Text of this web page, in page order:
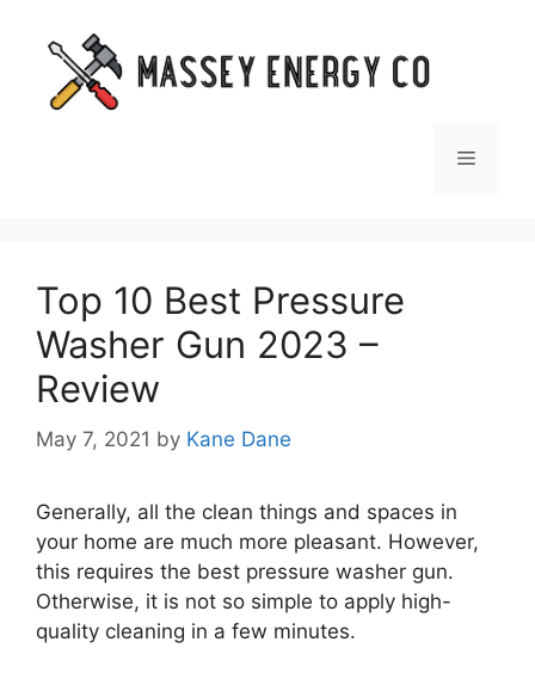
content
Menu
Top 10 Best Pressure
Washer Gun 2023 –
Review
May 7, 2021 by Kane Dane
Generally, all the clean things and spaces in
your home are much more pleasant. However,
this requires the best pressure washer gun.
Otherwise, it is not so simple to apply high-
quality cleaning in a few minutes.